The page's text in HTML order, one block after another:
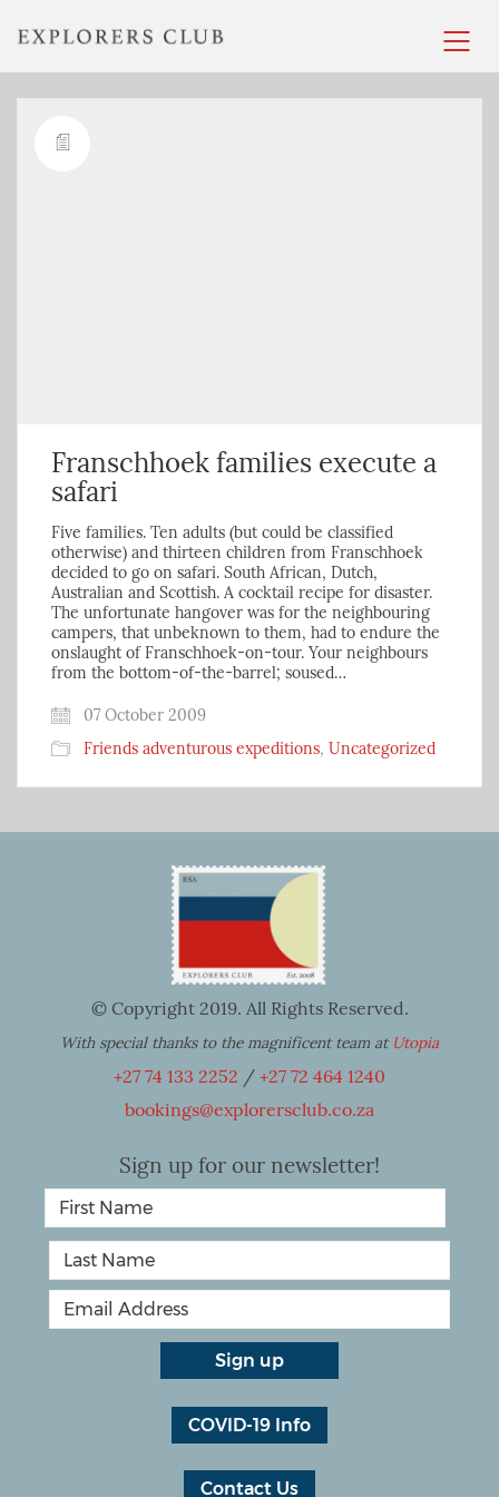
Franschhoek families execute a
safari
Five families. Ten adults (but could be classified
otherwise) and thirteen children from Franschhoek
decided to go on safari. South African, Dutch,
Australian and Scottish. A cocktail recipe for disaster.
The unfortunate hangover was for the neighbouring
campers, that unbeknown to them, had to endure the
onslaught of Franschhoek-on-tour. Your neighbours
from the bottom-of-the-barrel; soused…
07 October 2009
Friends adventurous expeditions, Uncategorized
© Copyright 2019. All Rights Reserved.
With special thanks to the magnificent team at Utopia
+27 74 133 2252 / +27 72 464 1240
bookings@explorersclub.co.za
Sign up for our newsletter!
COVID-19 Info
Contact Us